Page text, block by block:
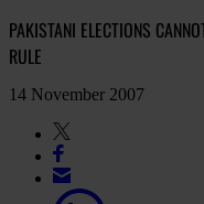
PAKISTANI ELECTIONS
RULE
14 November 2007